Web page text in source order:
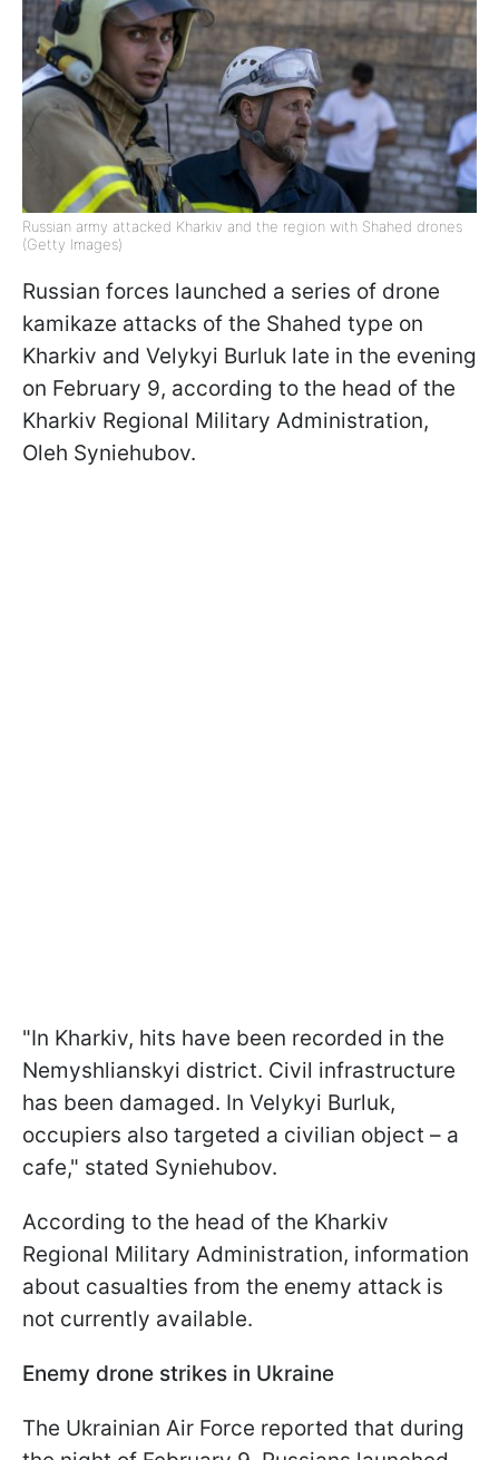
Russian army attacked Kharkiv and the region with Shahed drones
(Getty Images)
Russian forces launched a series of drone
kamikaze attacks of the Shahed type on
Kharkiv and Velykyi Burluk late in the evening
on February 9, according to the head of the
Kharkiv Regional Military Administration,
Oleh Syniehubov.
"In Kharkiv, hits have been recorded in the
Nemyshlianskyi district. Civil infrastructure
has been damaged. In Velykyi Burluk,
occupiers also targeted a civilian object – a
cafe," stated Syniehubov.
According to the head of the Kharkiv
Regional Military Administration, information
about casualties from the enemy attack is
not currently available.
Enemy drone strikes in Ukraine
The Ukrainian Air Force reported that during